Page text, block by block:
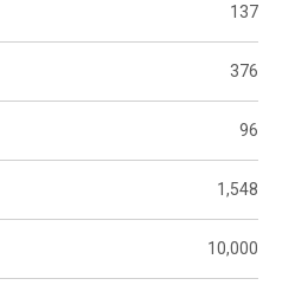
137
376
96
1,548
10,000